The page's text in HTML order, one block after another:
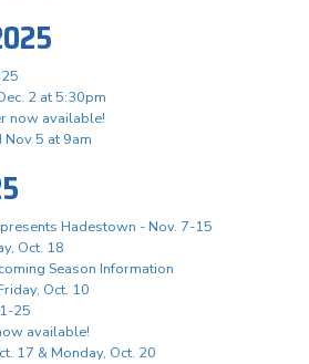
2 at 5:30pm
now available!
Nov 5 at 9am
Hadestown - Nov. 7-15
Oct. 18
Season Information
Oct. 10
25
available!
17 & Monday, Oct. 20